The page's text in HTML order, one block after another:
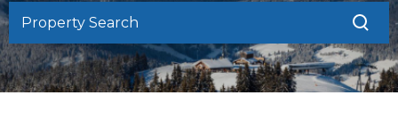
Property Search